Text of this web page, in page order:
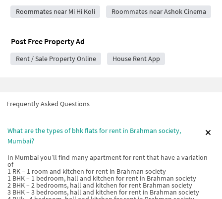
Roommates near Mi Hi Koli Roommates near Ashok Cinema
Post Free Property Ad
Rent / Sale Property Online House Rent App
Frequently Asked Questions
What are the types of bhk flats for rent in Brahman society,
Mumbai?
In Mumbai you’ll find many apartment for rent that have a variation
of –
1 RK – 1 room and kitchen for rent in Brahman society
1 BHK – 1 bedroom, hall and kitchen for rent in Brahman society
2 BHK – 2 bedrooms, hall and kitchen for rent Brahman society
3 BHK – 3 bedrooms, hall and kitchen for rent in Brahman society